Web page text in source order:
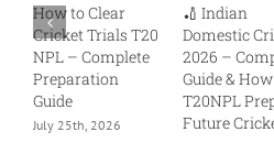
T20
🏏 Indian
Domestic Cricket
2026 – Complete
Guide & How
T20NPL Prepares
Future Cricketers
🏏
| Apply
T20NPL
Trials in
June